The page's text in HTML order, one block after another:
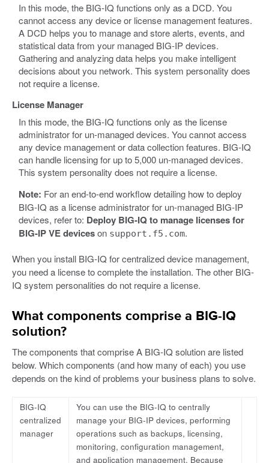
In this mode, the BIG-IQ functions only as a DCD. You
cannot access any device or license management features.
A DCD helps you to manage and store alerts, events, and
statistical data from your managed BIG-IP devices.
Gathering and analyzing data helps you make intelligent
decisions about you network. This system personality does
not require a license.
License Manager
In this mode, the BIG-IQ functions only as the license
administrator for un-managed devices. You cannot access
any device management or data collection features. BIG-IQ
can handle licensing for up to 5,000 un-managed devices.
This system personality does not require a license.
Note: For an end-to-end workflow detailing how to deploy
BIG-IQ as a license administrator for un-managed BIG-IP
devices, refer to: Deploy BIG-IQ to manage licenses for
BIG-IP VE deviceson support.f5.com.
When you install BIG-IQ for centralized device management,
you need a license to complete the installation. The other BIG-
IQ system personalities do not require a license.
What components comprise a BIG-IQ
solution?
The components that comprise A BIG-IQ solution are listed
below. Which components (and how many of each) you use
depends on the kind of problems your business plans to solve.
BIG-IQ
centralized
manager
You can use the BIG-IQ to centrally
manage your BIG-IP devices, performing
operations such as backups, licensing,
monitoring, configuration management,
and application management. Because